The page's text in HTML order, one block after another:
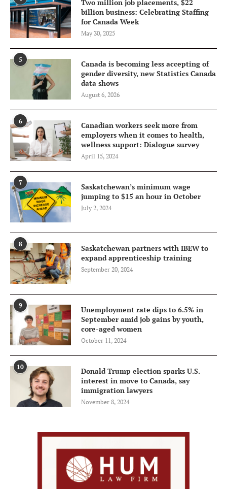
Two million job placements, $22
billion business: Celebrating Staffing
for Canada Week
May 30, 2025
5
Canada is becoming less accepting of
gender diversity, new Statistics Canada
data shows
August 6, 2026
6
Canadian workers seek more from
employers when it comes to health,
wellness support: Dialogue survey
April 15, 2024
7
Saskatchewan’s minimum wage
jumping to $15 an hour in October
July 2, 2024
8
Saskatchewan partners with IBEW to
expand apprenticeship training
September 20, 2024
9
Unemployment rate dips to 6.5% in
September amid job gains by youth,
core-aged women
October 11, 2024
10
Donald Trump election sparks U.S.
interest in move to Canada, say
immigration lawyers
November 8, 2024